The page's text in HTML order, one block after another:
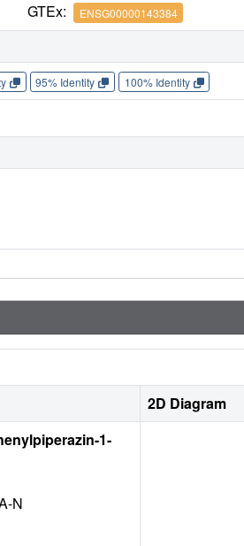
GTEx: ENSG00000143384
95% Identity 100% Identity
2D Diagram
1-
N